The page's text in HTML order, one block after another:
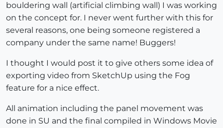
bouldering wall (artificial climbing wall) I was working
on the concept for. I never went further with this for
several reasons, one being someone registered a
company under the same name! Buggers!
I thought I would post it to give others some idea of
exporting video from SketchUp using the Fog
feature for a nice effect.
All animation including the panel movement was
done in SU and the final compiled in Windows Movie